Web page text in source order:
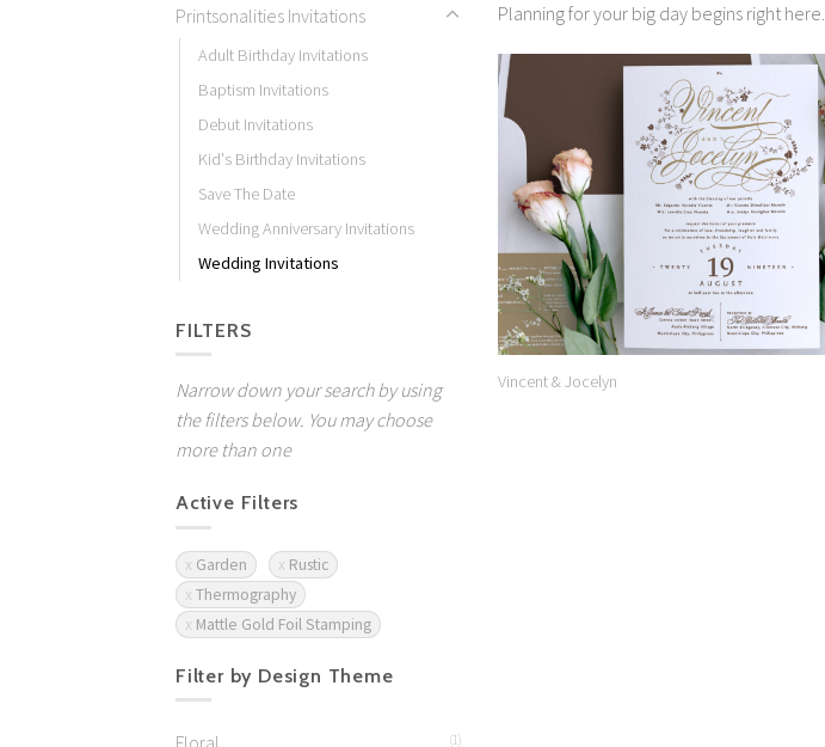
Printsonalities Invitations
Adult Birthday Invitations
Baptism Invitations
Debut Invitations
Kid's Birthday Invitations
Save The Date
Wedding Anniversary Invitations
Wedding Invitations
FILTERS
Narrow down your search by using
the filters below. You may choose
more than one
Active Filters
Garden
Rustic
Thermography
Mattle Gold Foil Stamping
Filter by Design Theme
(1)
Planning for your big day begins right here.
Vincent & Jocelyn